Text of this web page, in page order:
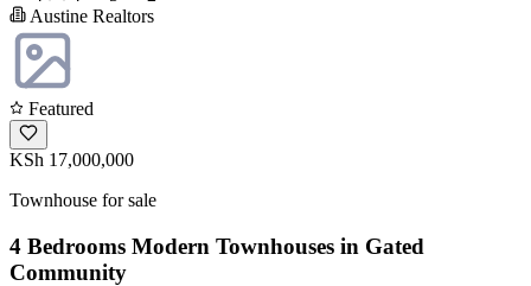
Austine Realtors
Featured
KSh 17,000,000
Townhouse for sale
4 Bedrooms Modern Townhouses in Gated
Community